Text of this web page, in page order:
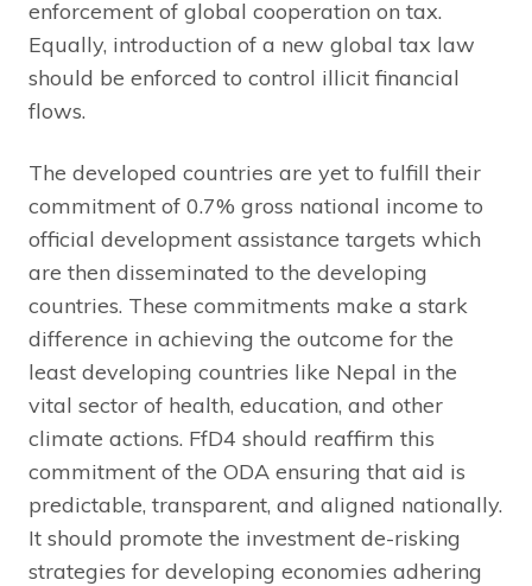
enforcement of global cooperation on tax.
Equally, introduction of a new global tax law
should be enforced to control illicit financial
flows.
The developed countries are yet to fulfill their
commitment of 0.7% gross national income to
official development assistance targets which
are then disseminated to the developing
countries. These commitments make a stark
difference in achieving the outcome for the
least developing countries like Nepal in the
vital sector of health, education, and other
climate actions. FfD4 should reaffirm this
commitment of the ODA ensuring that aid is
predictable, transparent, and aligned nationally.
It should promote the investment de-risking
strategies for developing economies adhering